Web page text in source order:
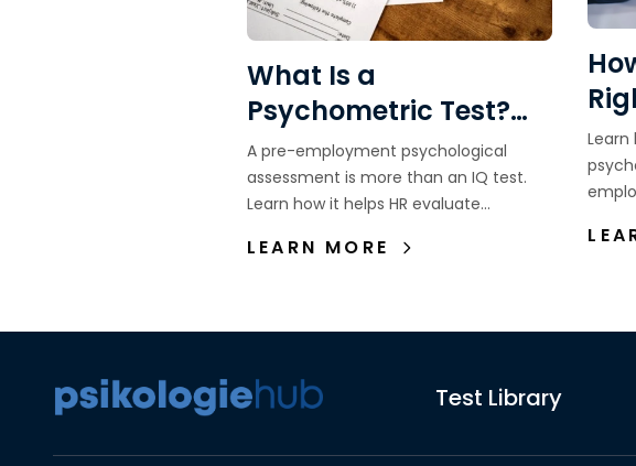
What Is a
Psychometric Test?
Definition, Functions,
and Purpose in
Recruitment
A pre-employment psychological
assessment is more than an IQ test.
Learn how it helps HR evaluate
behavior, and long-term potential.
LEARN MORE
for
better
Test Library